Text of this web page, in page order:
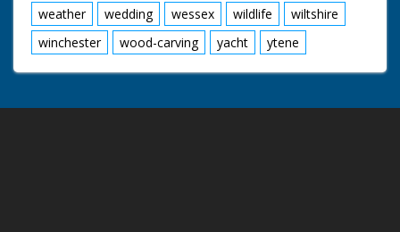
weather
wedding wessex wildlife
wiltshire
winchester
wood-carving yacht ytene